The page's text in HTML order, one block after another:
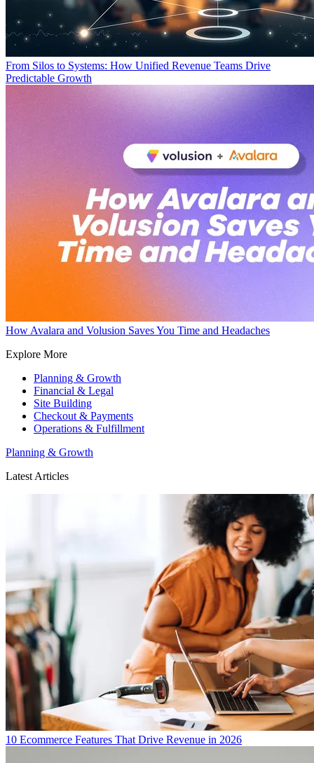
From Silos to Systems: How Unified Revenue Teams Drive
Predictable Growth
How Avalara and Volusion Saves You Time and Headaches
Explore More
Planning & Growth
Financial & Legal
Site Building
Checkout & Payments
Operations & Fulfillment
Planning & Growth
Latest Articles
10 Ecommerce Features That Drive Revenue in 2026